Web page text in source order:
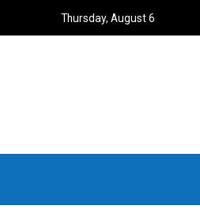
Thursday, August 6